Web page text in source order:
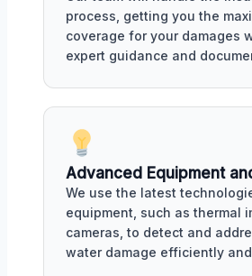
process, getting you the
coverage for your damages
expert guidance and
Advanced Equipment
We use the latest
equipment, such as thermal
cameras, to detect and
water damage efficiently